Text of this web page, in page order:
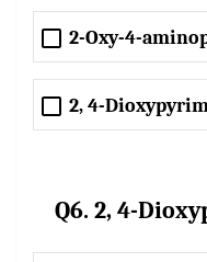
2-Oxy-4-
2, 4-
Q6. 2, 4-